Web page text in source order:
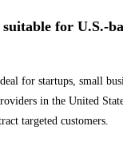
for U.S.-
for startups, small
in the United
targeted customers.